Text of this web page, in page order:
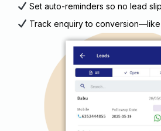
Set auto-reminders so no lead
Track enquiry to